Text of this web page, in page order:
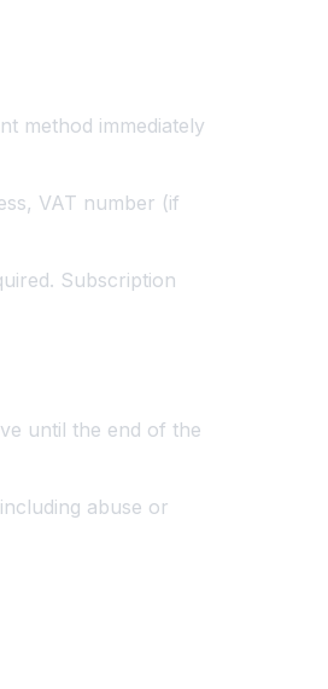
method immediately
VAT number (if
Subscription
until the end of the
abuse or